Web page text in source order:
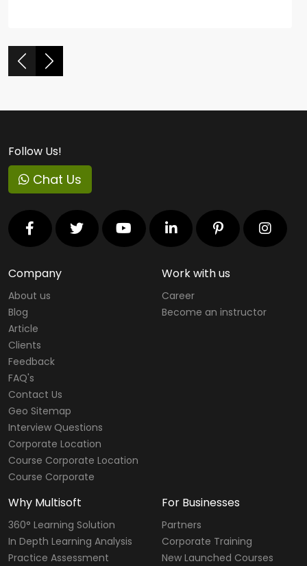
Follow Us!
Chat Us
Company
About us
Blog
Article
Clients
Feedback
FAQ's
Contact Us
Geo Sitemap
Interview Questions
Corporate Location
Course Corporate Location
Course Corporate
Work with us
Career
Become an instructor
Why Multisoft
360° Learning Solution
In Depth Learning Analysis
Practice Assessment
For Businesses
Partners
Corporate Training
New Launched Courses